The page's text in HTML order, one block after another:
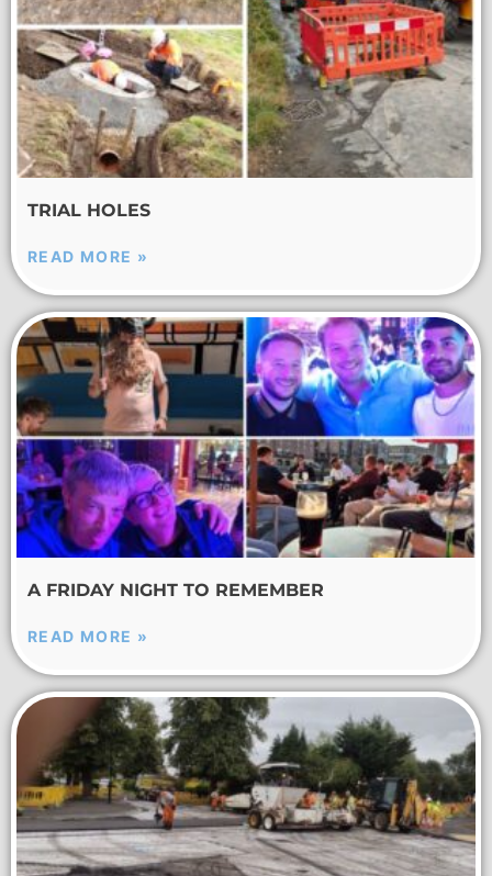
TRIAL HOLES
READ MORE »
A FRIDAY NIGHT TO REMEMBER
READ MORE »